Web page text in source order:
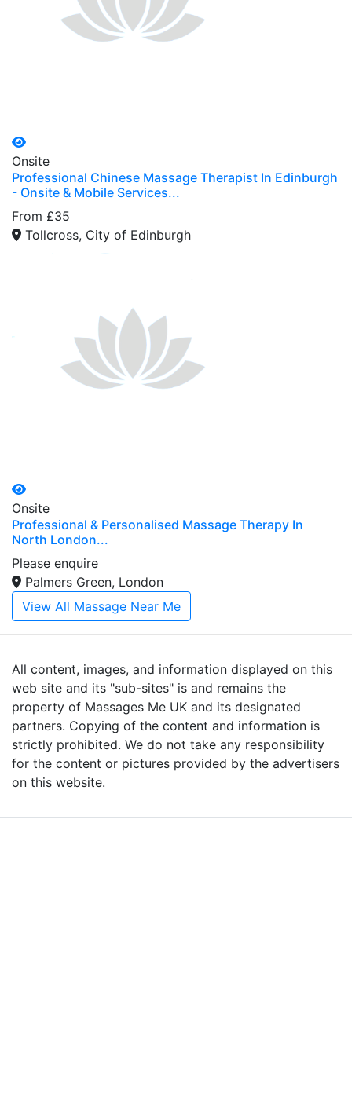
Onsite
Professional Chinese Massage Therapist In Edinburgh
- Onsite & Mobile Services...
From £35
Tollcross, City of Edinburgh
Onsite
Professional & Personalised Massage Therapy In
North London...
Please enquire
Palmers Green, London
View All Massage Near Me
All content, images, and information displayed on this
web site and its "sub-sites" is and remains the
property of Massages Me UK and its designated
partners. Copying of the content and information is
strictly prohibited. We do not take any responsibility
for the content or pictures provided by the advertisers
on this website.